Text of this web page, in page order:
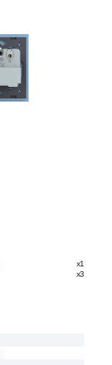
x1
x3